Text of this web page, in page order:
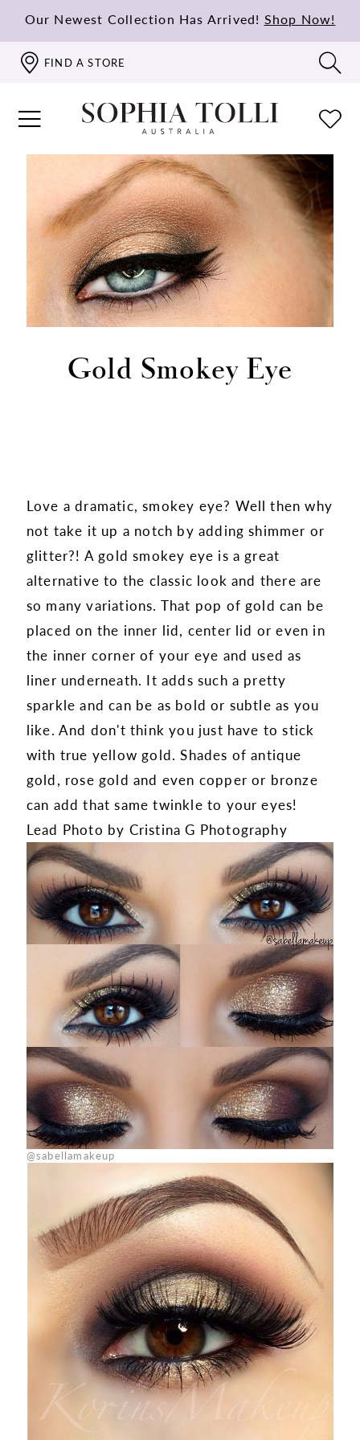
Our Newest Collection Has Arrived! Shop Now!
FIND A STORE
Gold Smokey Eye
Love a dramatic, smokey eye? Well then why
not take it up a notch by adding shimmer or
glitter?! A gold smokey eye is a great
alternative to the classic look and there are
so many variations. That pop of gold can be
placed on the inner lid, center lid or even in
the inner corner of your eye and used as
liner underneath. It adds such a pretty
sparkle and can be as bold or subtle as you
like. And don't think you just have to stick
with true yellow gold. Shades of antique
gold, rose gold and even copper or bronze
can add that same twinkle to your eyes!
Lead Photo by Cristina G Photography
@sabellamakeup